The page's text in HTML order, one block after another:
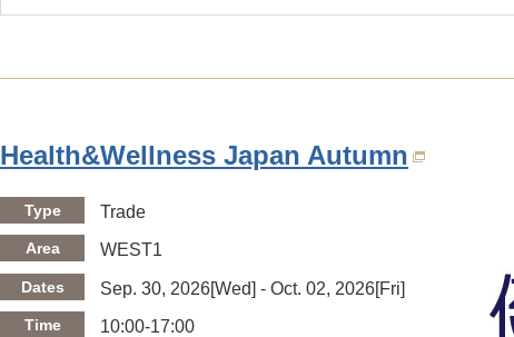
Health&Wellness Japan Autumn
Type Trade
Area WEST1
Dates Sep. 30, 2026[Wed] - Oct. 02, 2026[Fri]
Time 10:00-17:00